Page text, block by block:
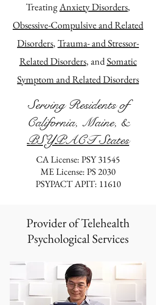
TreatingAnxiety Disorders,
Obsessive-Compulsive and Related
Disorders,Trauma- and Stressor-
Related Disorders, andSomatic
Symptom and Related Disorders
Serving Residents of
California, Maine, &
PSYPACT States
CA License: PSY 31545
ME License: PS 2030
PSYPACT APIT: 11610
Provider of Telehealth
Psychological Services